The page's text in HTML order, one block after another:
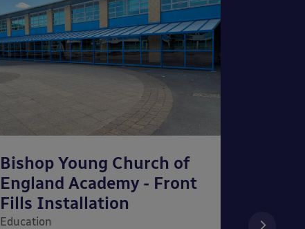
Bishop Young Church of
England Academy - Front
Fills Installation
Education